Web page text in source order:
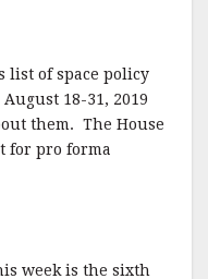
list of space policy
18-31, 2019
them. The House
for pro forma
week is the sixth